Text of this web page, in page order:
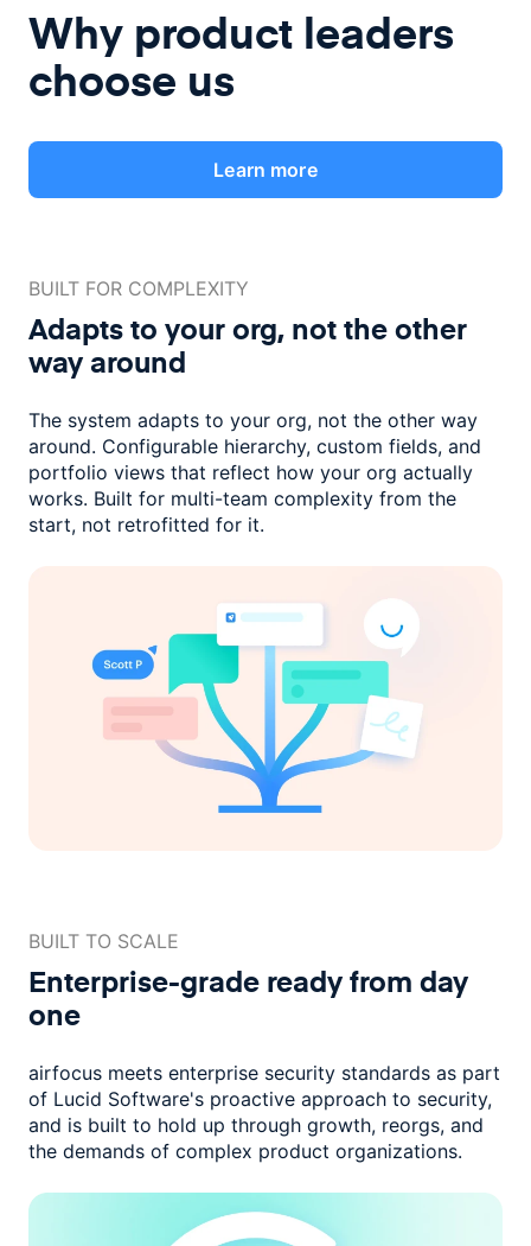
Why product leaders
choose us
Learn more
BUILT FOR COMPLEXITY
Adapts to your org, not theother
way around
The system adapts to your org, not the other way
around. Configurable hierarchy, custom fields, and
portfolio views that reflect how your org actually
works. Built for multi-team complexity from the
start, not retrofitted for it.
BUILT TO SCALE
Enterprise-grade readyfrom day
one
airfocus meets enterprise security standards as part
of Lucid Software's proactive approach to security,
and is built to hold up through growth, reorgs, and
the demands of complex product organizations.